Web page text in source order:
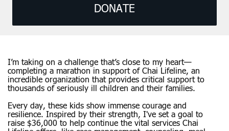
DONATE
I’m taking on a challenge that’s close to my heart—
completing a marathon in support of Chai Lifeline, an
incredible organization that provides critical support to
thousands of seriously ill children and their families.
Every day, these kids show immense courage and
resilience. Inspired by their strength, I've set a goal to
raise $36,000 to help continue the vital services Chai